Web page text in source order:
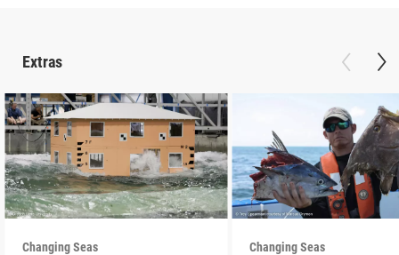
Extras
Changing Seas Changing Seas